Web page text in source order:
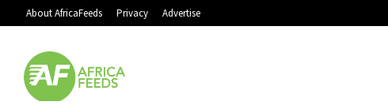
About AfricaFeeds Privacy Advertise